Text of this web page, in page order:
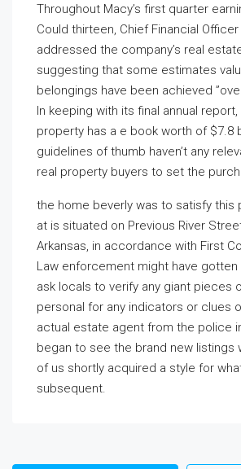
Throughout Macy’s first quarter
Could thirteen, Chief Financial
addressed the company’s real
suggesting that some estimates
belongings have been achieved
In keeping with its final annual report,
property has a e book worth of $7.8
guidelines of thumb haven’t any
real property buyers to set the
the home beverly was to satisfy this
at is situated on Previous River
Arkansas, in accordance with First
Law enforcement might have
ask locals to verify any giant pieces
personal for any indicators or clues
actual estate agent from the police
began to see the brand new listings
of us shortly acquired a style for
subsequent.